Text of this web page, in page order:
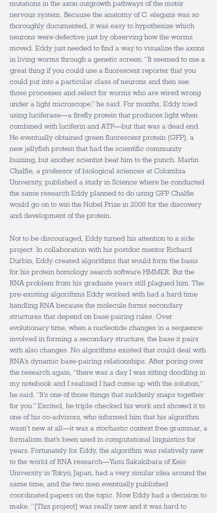
mutations in the axon outgrowth pathways of the motor
nervous system. Because the anatomy of C. elegans was so
thoroughly documented, it was easy to hypothesize which
neurons were defective just by observing how the worms
moved. Eddy just needed to find a way to visualize the axons
in living worms through a genetic screen. “It seemed to me a
great thing if you could use a fluorescent reporter that you
could put into a particular class of neurons and then see
those processes and select for worms who are wired wrong
under a light microscope,” he said. For months, Eddy tried
using luciferase—a firefly protein that produces light when
combined with luciferin and ATP—but that was a dead end.
He eventually obtained green fluorescent protein (GFP), a
new jellyfish protein that had the scientific community
buzzing, but another scientist beat him to the punch. Martin
Chalfie, a professor of biological sciences at Columbia
University, published a study in Science where he conducted
the same research Eddy planned to do using GFP. Chalfie
would go on to win the Nobel Prize in 2008 for the discovery
and development of the protein.
Not to be discouraged, Eddy turned his attention to a side
project. In collaboration with his postdoc mentor Richard
Durbin, Eddy created algorithms that would form the basis
for his protein homology search software HMMER. But the
RNA problem from his graduate years still plagued him. The
pre-existing algorithms Eddy worked with had a hard time
handling RNA because the molecule forms secondary
structures that depend on base pairing rules. Over
evolutionary time, when a nucleotide changes in a sequence
involved in forming a secondary structure, the base it pairs
with also changes. No algorithms existed that could deal with
RNA’s dynamic base-pairing relationships. After poring over
the research again, “there was a day I was sitting doodling in
my notebook and I realized I had come up with the solution,”
he said. “It’s one of those things that suddenly snaps together
for you.” Excited, he triple checked his work and showed it to
one of his co-advisors, who informed him that his algorithm
wasn’t new at all—it was a stochastic context free grammar, a
formalism that’s been used in computational linguistics for
years. Fortunately for Eddy, the algorithm was relatively new
to the world of RNA research—Yasu Sakakibara of Keio
University in Tokyo, Japan, had a very similar idea around the
same time, and the two men eventually published
coordinated papers on the topic. Now Eddy had a decision to
make. “[This project] was really new and it was hard to